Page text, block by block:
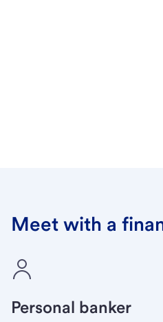
Meet with a
Personal banker